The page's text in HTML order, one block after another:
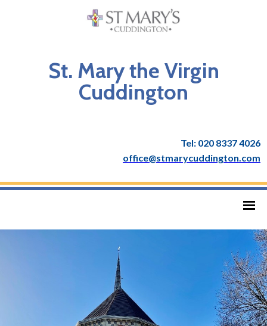
St. Mary the Virgin
Cuddington
Tel: 020 8337 4026
office@stmarycuddington.com